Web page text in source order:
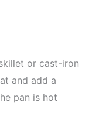
or cast-iron
and add a
pan is hot